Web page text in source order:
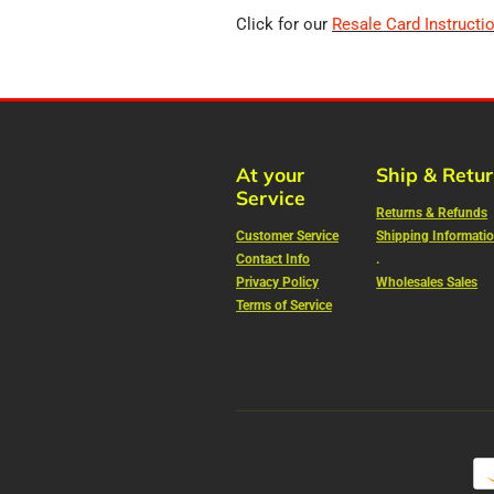
Click for our Resale Card
At your
Service
Customer Service
Contact Info
Privacy Policy
Terms of Service
Ship &
Returns & Refunds
Shipping
.
Wholesales Sales